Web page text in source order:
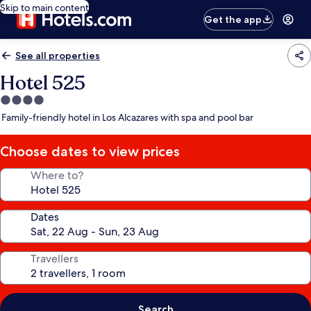
Skip to main content
Get the app
See all properties
Hotel 525
4.0
star
Family-friendly hotel in Los Alcazares with spa and pool bar
Choose dates to view prices
Where to?
Dates
Travellers